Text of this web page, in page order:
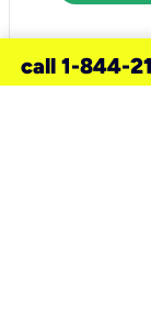
call 1-844-